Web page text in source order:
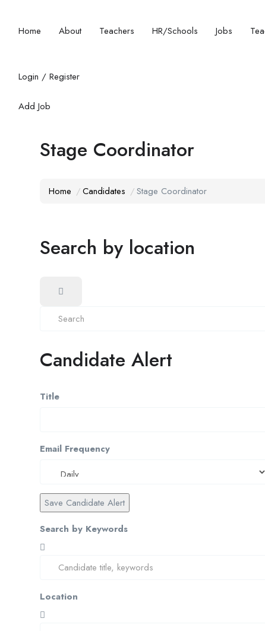
Home About Teachers HR/Schools Jobs
Login / Register
Add Job
Stage Coordinator
Home Candidates Stage Coordinator
Search by location
Candidate Alert
Title
Email Frequency
Save Candidate Alert
Search by Keywords
Location